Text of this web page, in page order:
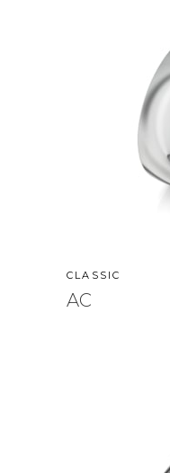
CLASSIC
AC